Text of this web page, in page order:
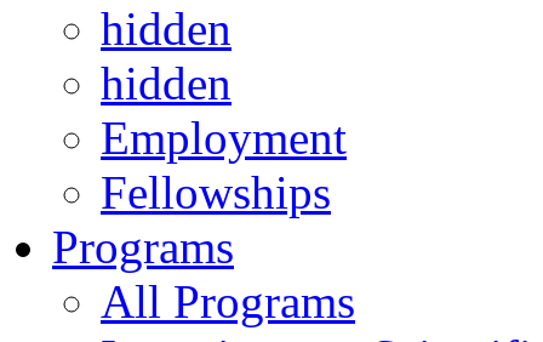
hidden
hidden
Employment
Fellowships
Programs
All Programs